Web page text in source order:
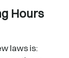
Hours
laws is: